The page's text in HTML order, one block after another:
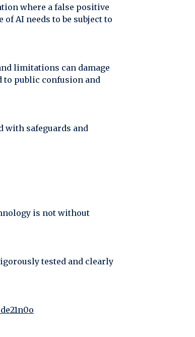
where a false positive
AI needs to be subject to
limitations can damage
to public confusion and
with safeguards and
is not without
tested and clearly